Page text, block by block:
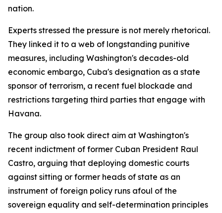
nation.
Experts stressed the pressure is not merely rhetorical.
They linked it to a web of longstanding punitive
measures, including Washington's decades-old
economic embargo, Cuba's designation as a state
sponsor of terrorism, a recent fuel blockade and
restrictions targeting third parties that engage with
Havana.
The group also took direct aim at Washington's
recent indictment of former Cuban President Raul
Castro, arguing that deploying domestic courts
against sitting or former heads of state as an
instrument of foreign policy runs afoul of the
sovereign equality and self-determination principles